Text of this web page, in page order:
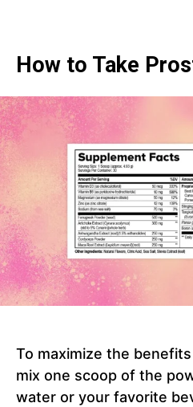
How to Take
To maximize the
mix one scoop of the
water or your favorite